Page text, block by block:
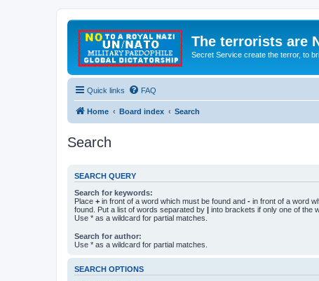
The terrorists are
Secret Service create the terror, to
Quick links FAQ
Home Board index Search
Search
SEARCH QUERY
Search for keywords:
Place + in front of a word which must be found and - in front of a word
found. Put a list of words separated by | into brackets if only one of the
Use * as a wildcard for partial matches.
Search for author:
Use * as a wildcard for partial matches.
SEARCH OPTIONS